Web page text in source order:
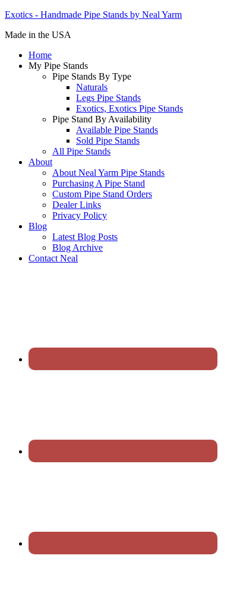
Exotics - Handmade Pipe Stands by Neal Yarm
Made in the USA
Home
My Pipe Stands
Pipe Stands By Type
Naturals
Legs Pipe Stands
Exotics, Exotics Pipe Stands
Pipe Stand By Availability
Available Pipe Stands
Sold Pipe Stands
All Pipe Stands
About
About Neal Yarm Pipe Stands
Purchasing A Pipe Stand
Custom Pipe Stand Orders
Dealer Links
Privacy Policy
Blog
Latest Blog Posts
Blog Archive
Contact Neal